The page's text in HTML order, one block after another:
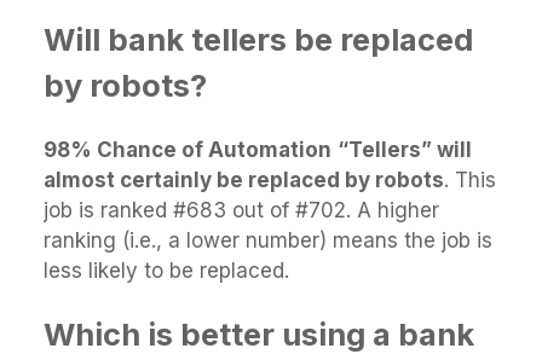
Will bank tellers be replaced
by robots?
98% Chance of Automation “Tellers” will
almost certainly be replaced by robots. This
job is ranked #683 out of #702. A higher
ranking (i.e., a lower number) means the job is
less likely to be replaced.
Which is better using a bank